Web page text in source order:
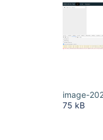
image-
75 kB